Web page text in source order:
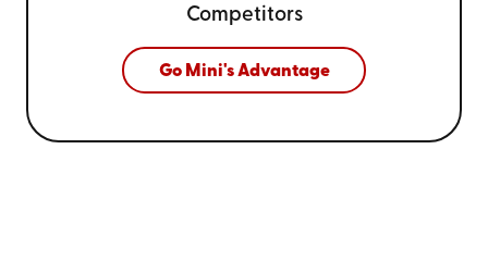
Competitors
Go Mini's Advantage